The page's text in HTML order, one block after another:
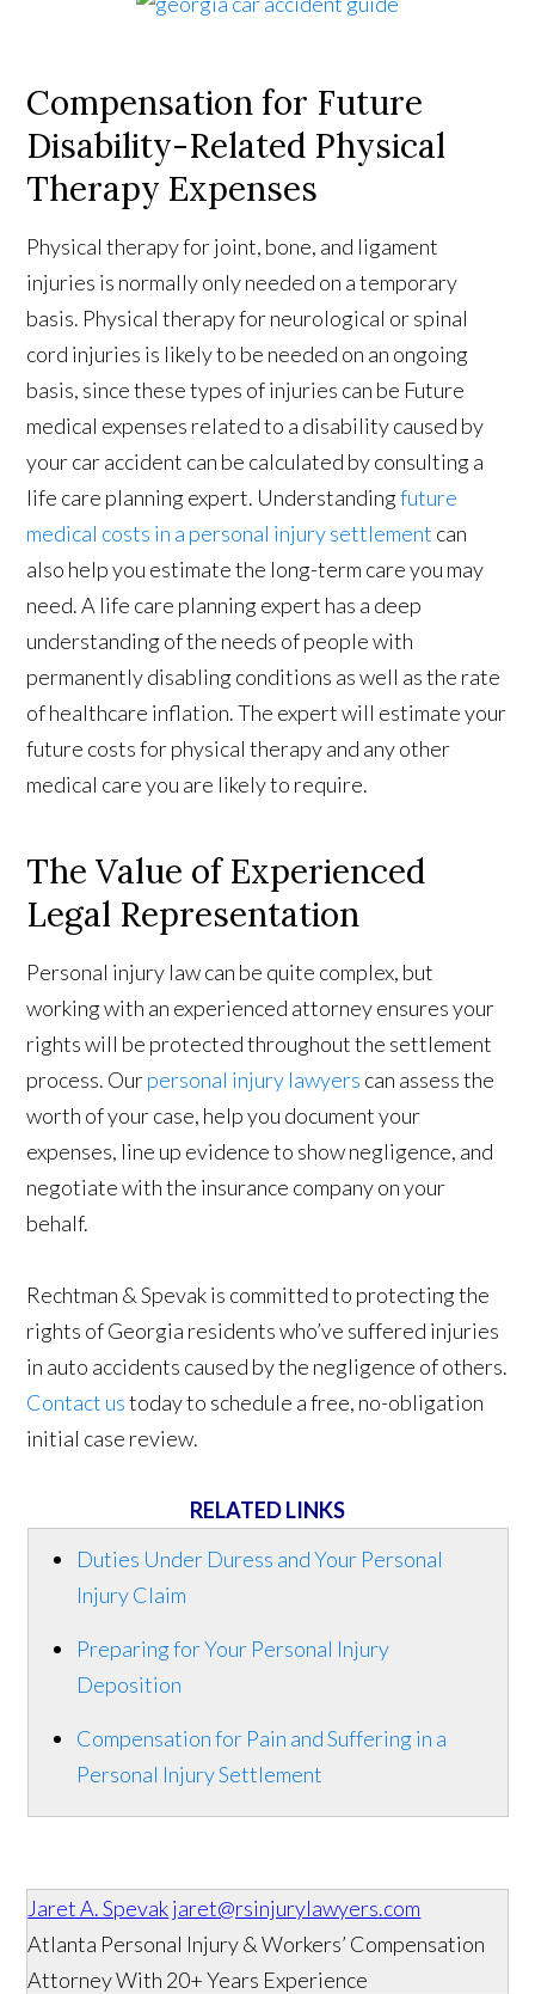
Compensation for Future
Disability-Related Physical
Therapy Expenses
Physical therapy for joint, bone, and ligament
injuries is normally only needed on a temporary
basis. Physical therapy for neurological or spinal
cord injuries is likely to be needed on an ongoing
basis, since these types of injuries can be Future
medical expenses related to a disability caused by
your car accident can be calculated by consulting a
life care planning expert. Understandingfuture
medical costs in a personal injury settlement can
also help you estimate the long-term care you may
need. A life care planning expert has a deep
understanding of the needs of people with
permanently disabling conditions as well as the rate
of healthcare inflation. The expert will estimate your
future costs for physical therapy and any other
medical care you are likely to require.
The Value of Experienced
Legal Representation
Personal injury law can be quite complex, but
working with an experienced attorney ensures your
rights will be protected throughout the settlement
process. Ourpersonal injury lawyers can assess the
worth of your case, help you document your
expenses, line up evidence to show negligence, and
negotiate with the insurance company on your
behalf.
Rechtman & Spevak is committed to protecting the
rights of Georgia residents who’ve suffered injuries
in auto accidents caused by the negligence of others.
Contact ustoday to schedule a free, no-obligation
initial case review.
RELATED LINKS
Duties Under Duress and Your Personal
Injury Claim
Preparing for Your Personal Injury
Deposition
Compensation for Pain and Suffering in a
Personal Injury Settlement
Jaret A. Spevakjaret@rsinjurylawyers.com
Atlanta Personal Injury & Workers’ Compensation
Attorney With 20+ Years Experience